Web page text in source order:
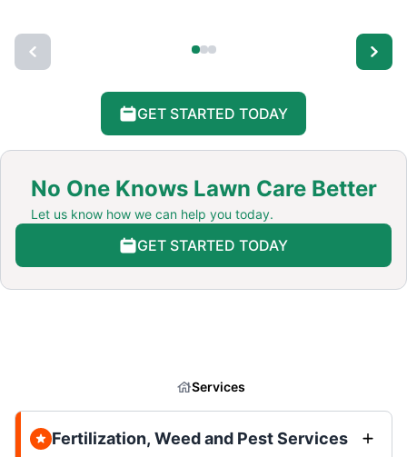
GET STARTED TODAY
No One Knows Lawn Care Better
Let us know how we can help you today.
GET STARTED TODAY
Services
Fertilization, Weed and Pest Services